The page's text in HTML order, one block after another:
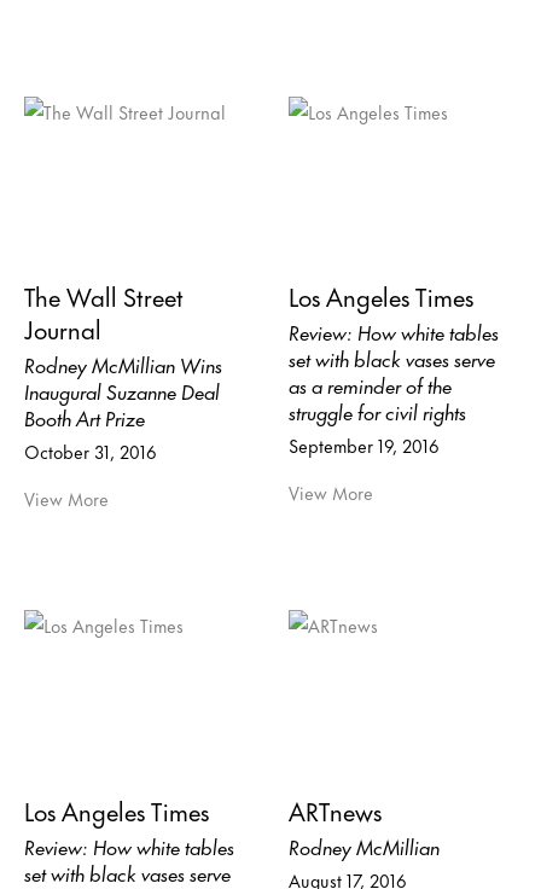
The Wall Street
Journal
Rodney McMillian Wins
Inaugural Suzanne Deal
Booth Art Prize
October 31, 2016
View More
Los Angeles Times
Review: How white tables
set with black vases serve
as a reminder of the
struggle for civil rights
September 19, 2016
View More
Los Angeles Times
Review: How white tables
set with black vases serve
ARTnews
Rodney McMillian
August 17, 2016